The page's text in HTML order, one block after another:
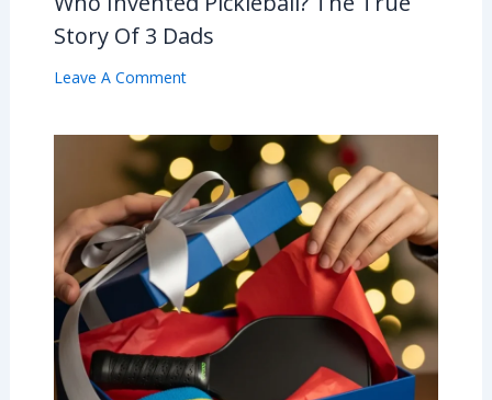
Story Of 3 Dads
Leave A Comment